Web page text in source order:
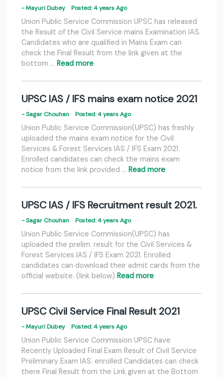
- Mayuri Dubey Posted: 4 years Ago
Union Public Service Commission UPSC has released
the Result of the Civil Service mains Examination IAS.
Candidates who are qualified in Mains Exam can
check the Final Result from the link given at the
bottom … Read more
UPSC IAS / IFS mains exam notice 2021
- Sagar Chouhan Posted: 4 years Ago
Union Public Service Commission(UPSC) has freshly
uploaded the mains exam notice for the Civil
Services & Forest Services IAS / IFS Exam 2021.
Enrolled candidates can check the mains exam
notice from the link provided … Read more
UPSC IAS / IFS Recruitment result 2021.
- Sagar Chouhan Posted: 4 years Ago
Union Public Service Commission(UPSC) has
uploaded the prelim. result for the Civil Services &
Forest Services IAS / IFS Exam 2021. Enrolled
candidates can download their admit cards from the
official website. (link below) Read more
UPSC Civil Service Final Result 2021
- Mayuri Dubey Posted: 4 years Ago
Union Public Service Commission UPSC have
Recently Uploaded Final Exam Result of Civil Service
Preliminary Exam IAS. enrolled Candidates can check
there Final Result from the Link given at the Bottom